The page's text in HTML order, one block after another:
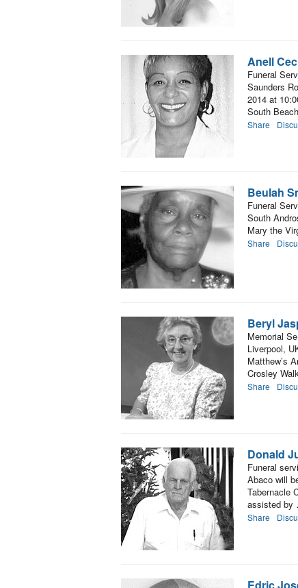
Anell
Funeral
Saunders
2014 at
South
Share
Beulah
Funeral
South
Mary the
Share
Beryl
Memorial
Liverpool,
Matthew’s
Crosley
Share
Donald
Funeral
Abaco will
Tabernacle
assisted
Share